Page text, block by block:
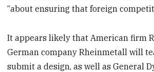
“about ensuring that foreign
It appears likely that American firm
German company Rheinmetall will
submit a design, as well as General